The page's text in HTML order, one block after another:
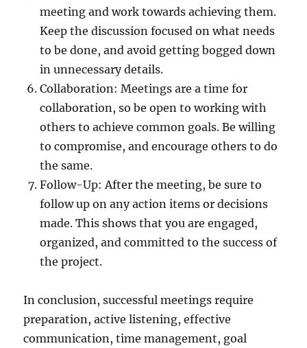
meeting and work towards achieving them.
Keep the discussion focused on what needs
to be done, and avoid getting bogged down
in unnecessary details.
Collaboration: Meetings are a time for
collaboration, so be open to working with
others to achieve common goals. Be willing
to compromise, and encourage others to do
the same.
Follow-Up: After the meeting, be sure to
follow up on any action items or decisions
made. This shows that you are engaged,
organized, and committed to the success of
the project.
In conclusion, successful meetings require
preparation, active listening, effective
communication, time management, goal